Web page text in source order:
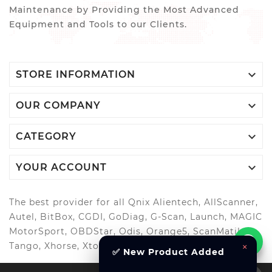
Maintenance by Providing the Most Advanced
Equipment and Tools to our Clients.
STORE INFORMATION 
OUR COMPANY 
CATEGORY 
YOUR ACCOUNT 
The best provider for all Qnix Alientech, AllScanner,
Autel, BitBox, CGDI, GoDiag, G-Scan, Launch, MAGIC
MotorSport, OBDStar, Odis, Orange5, ScanMatik,
Tango, Xhorse, Xtool, Autool and more..
×
✅ New Product Added